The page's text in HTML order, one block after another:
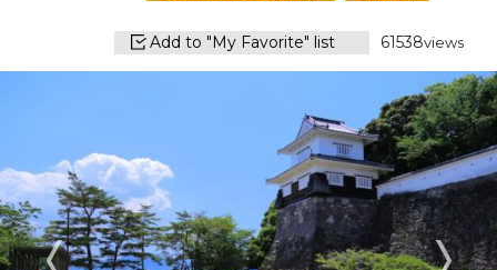
Add to "My Favorite" list 61538views